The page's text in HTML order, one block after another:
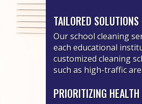
TAILORED
Our school cleaning
each educational
customized cleaning
such as high-traffic
PRIORITIZING